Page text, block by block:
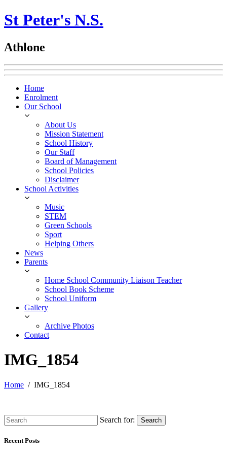
St Peter's N.S.
Athlone
Home
Enrolment
Our School
About Us
Mission Statement
School History
Our Staff
Board of Management
School Policies
Disclaimer
School Activities
Music
STEM
Green Schools
Sport
Helping Others
News
Parents
Home School Community Liaison Teacher
School Book Scheme
School Uniform
Gallery
Archive Photos
Contact
IMG_1854
Home IMG_1854
Search for: Search
Recent Posts